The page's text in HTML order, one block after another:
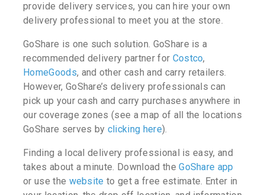
provide delivery services, you can hire your own
delivery professional to meet you at the store.
GoShare is one such solution. GoShare is a
recommended delivery partner for Costco,
HomeGoods, and other cash and carry retailers.
However, GoShare’s delivery professionals can
pick up your cash and carry purchases anywhere in
our coverage zones (see a map of all the locations
GoShare serves by clicking here).
Finding a local delivery professional is easy, and
takes about a minute. Download theGoShare app
or use the website to get a free estimate. Enter in